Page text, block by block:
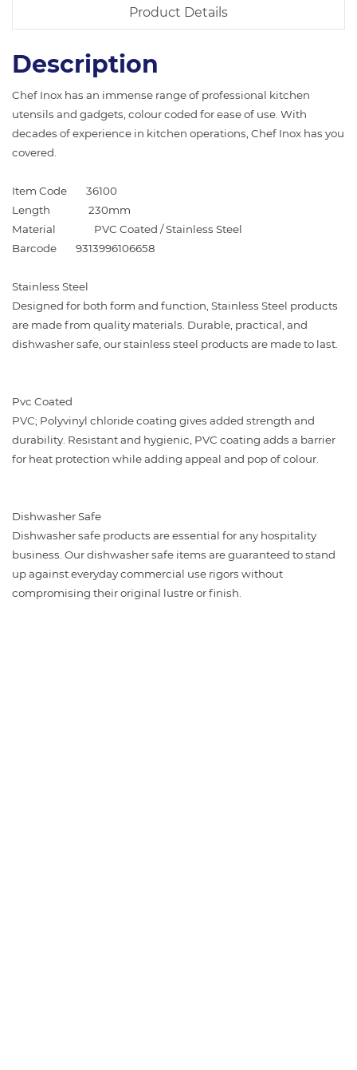
Product Details
Description
Chef Inox has an immense range of professional kitchen
utensils and gadgets, colour coded for ease of use. With
decades of experience in kitchen operations, Chef Inox has you
covered.
Item Code
36100
Length
230mm
Material
PVC Coated / Stainless Steel
Barcode
9313996106658
Stainless Steel
Designed for both form and function, Stainless Steel products
are made from quality materials. Durable, practical, and
dishwasher safe, our stainless steel products are made to last.
Pvc Coated
PVC; Polyvinyl chloride coating gives added strength and
durability. Resistant and hygienic, PVC coating adds a barrier
for heat protection while adding appeal and pop of colour.
Dishwasher Safe
Dishwasher safe products are essential for any hospitality
business. Our dishwasher safe items are guaranteed to stand
up against everyday commercial use rigors without
compromising their original lustre or finish.